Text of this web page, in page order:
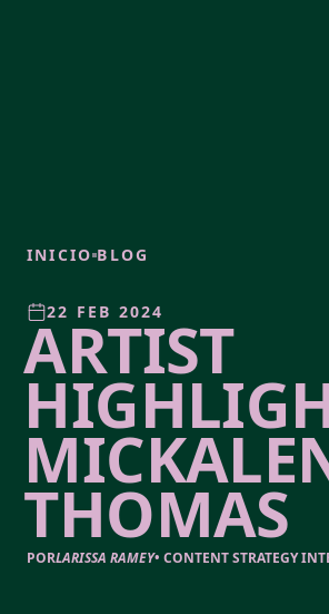
INICIO BLOG
22 FEB 2024
ARTIST
THOMAS
PORLARISSA RAMEY• CONTENT STRATEGY